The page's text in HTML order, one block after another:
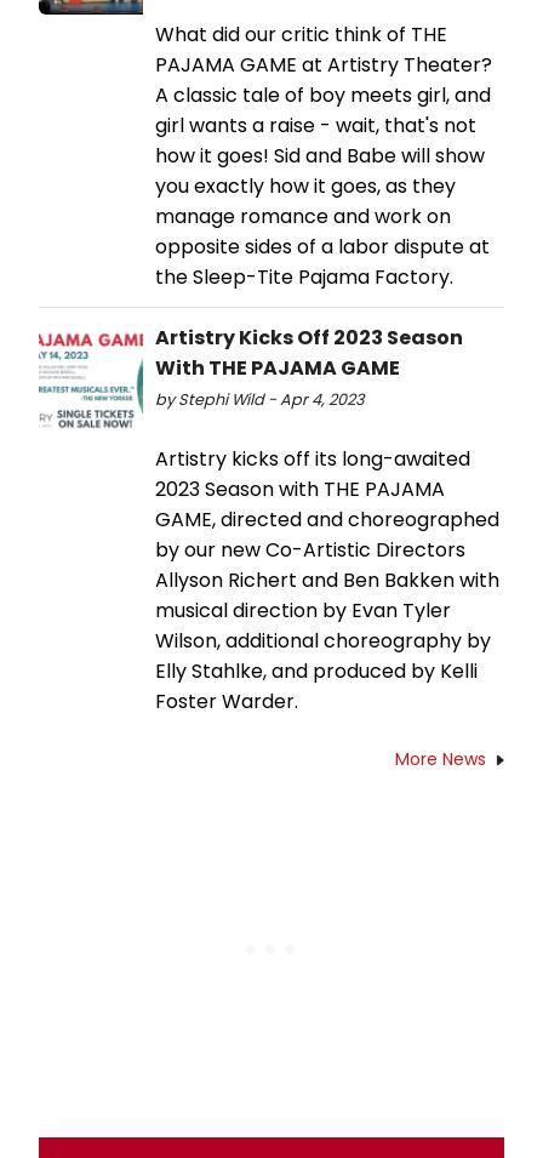
What did our critic think of THE
PAJAMA GAME at Artistry Theater?
A classic tale of boy meets girl, and
girl wants a raise - wait, that's not
how it goes! Sid and Babe will show
you exactly how it goes, as they
manage romance and work on
opposite sides of a labor dispute at
the Sleep-Tite Pajama Factory.
Artistry Kicks Off 2023 Season
With THE PAJAMA GAME
by Stephi Wild - Apr 4, 2023
Artistry kicks off its long-awaited
2023 Season with THE PAJAMA
GAME, directed and choreographed
by our new Co-Artistic Directors
Allyson Richert and Ben Bakken with
musical direction by Evan Tyler
Wilson, additional choreography by
Elly Stahlke, and produced by Kelli
Foster Warder.
More News